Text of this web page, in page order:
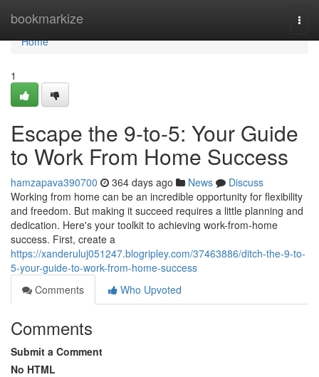
bookmarkize
Home
Home
1
Escape the 9-to-5: Your Guide
to Work From Home Success
hamzapava390700 364 days ago News
Discuss
Working from home can be an incredible opportunity for flexibility
and freedom. But making it succeed requires a little planning and
dedication. Here's your toolkit to achieving work-from-home
success. First, create a
https://xanderuluj051247.blogripley.com/37463886/ditch-the-9-to-
5-your-guide-to-work-from-home-success
Comments
Who Upvoted
Comments
Submit a Comment
No HTML